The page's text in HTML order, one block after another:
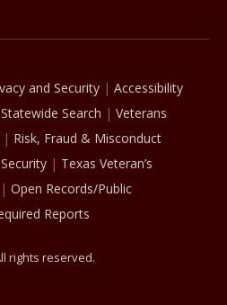
and Security
Accessibility
Statewide Search
Veterans
Risk, Fraud & Misconduct
Texas Veteran’s
Open Records/Public
Reports
rights reserved.